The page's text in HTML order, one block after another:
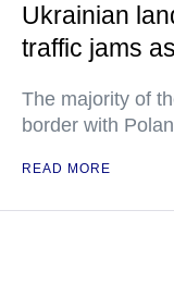
Ukrainian
traffic jams
The majority of
border with
READ MORE